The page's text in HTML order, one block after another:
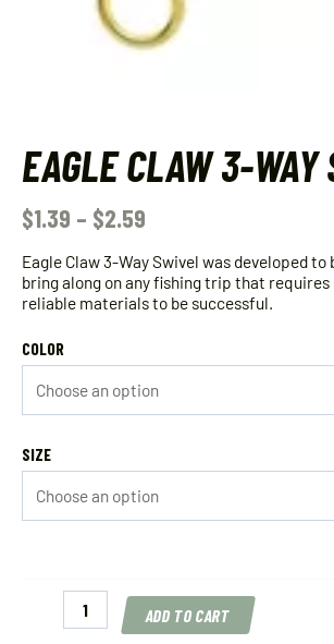
EAGLE CLAW 3-WAY
$1.39 – $2.59
Eagle Claw 3-Way Swivel was developed
bring along on any fishing trip that requires
reliable materials to be successful.
COLOR
SIZE
ADD TO CART